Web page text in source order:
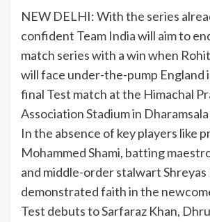
NEW DELHI: With the series
confident Team Indiawill aim to
match series with a win when
will face under-the-pump England
final Test match at the Himachal
Association Stadium in
In the absence of key players like
Mohammed Shami, batting
and middle-order stalwart Shreyas
demonstrated faith in the
Test debuts to Sarfaraz Khan,